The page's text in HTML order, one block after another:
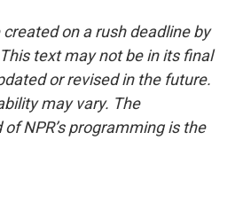
on a rush deadline by
text may not be in its final
or revised in the future.
may vary. The
NPR’s programming is the